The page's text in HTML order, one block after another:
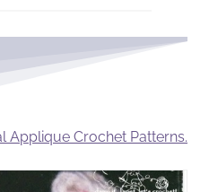
Applique Crochet Patterns.